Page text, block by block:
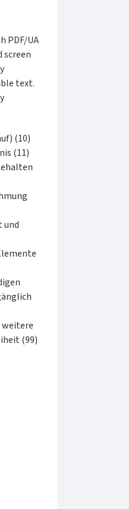
PDF/UA
screen
text.
(10)
(11)
und
weitere
(99)